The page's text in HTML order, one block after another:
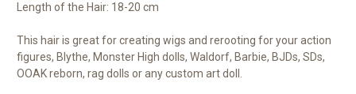
Length of the Hair: 18-20 cm
This hair is great for creating wigs and rerooting for your action
figures, Blythe, Monster High dolls, Waldorf, Barbie, BJDs, SDs,
OOAK reborn, rag dolls or any custom art doll.